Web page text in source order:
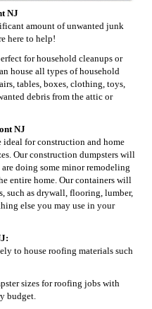
NJ
amount of unwanted junk
here to help!
for household cleanups or
house all types of household
tables, boxes, clothing, toys,
debris from the attic or
NJ
for construction and home
Our construction dumpsters will
doing some minor remodeling
entire home. Our containers will
such as drywall, flooring, lumber,
else you may use in your
to house roofing materials such
sizes for roofing jobs with
budget.